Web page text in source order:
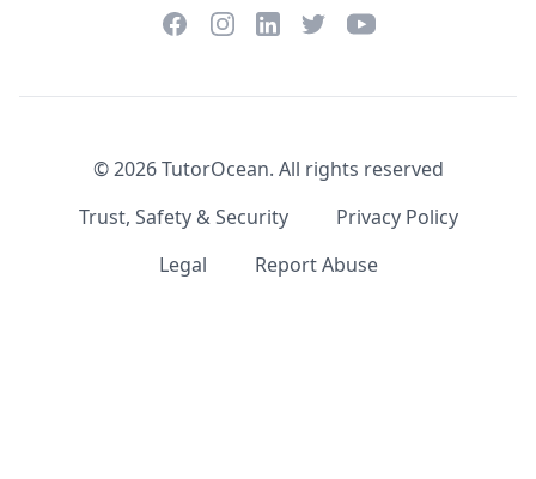
FacebookInstagramLinkedInTwitterYouTube
©2026TutorOcean. All rights reserved
Trust, Safety & Security
Privacy Policy
Legal
Report Abuse